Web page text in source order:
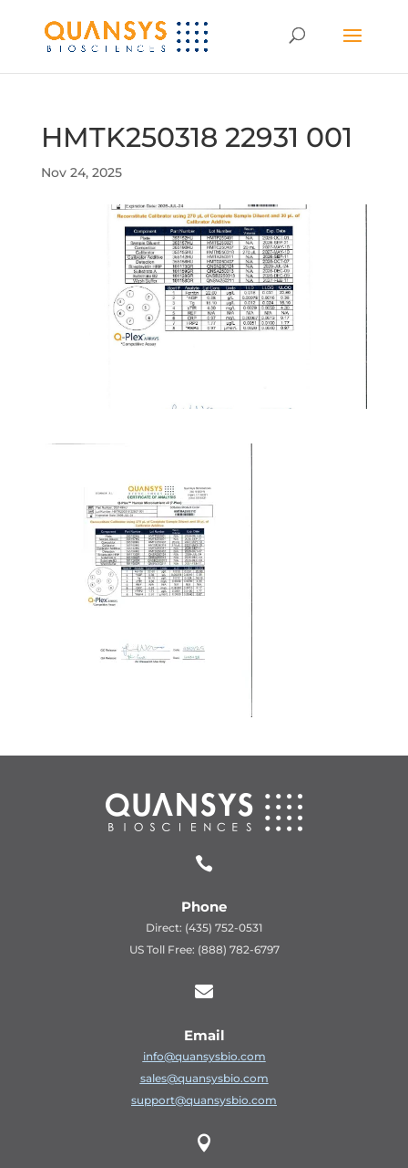
HMTK250318 22931 001
Nov 24, 2025

Phone
Direct: (435) 752-0531
US Toll Free: (888) 782-6797

Email
info@quansysbio.com
sales@quansysbio.com
support@quansysbio.com
